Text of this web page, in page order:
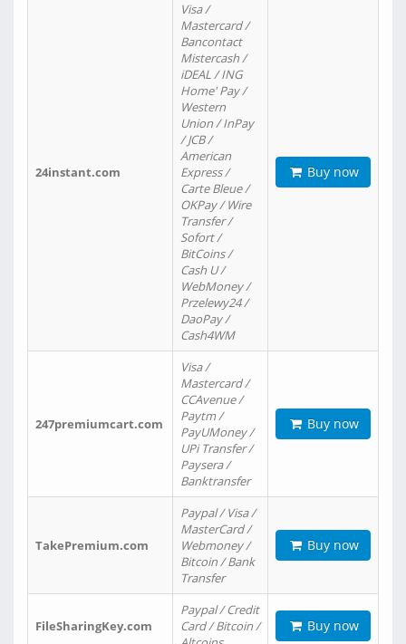
24instant.com
Visa /
Mastercard /
Bancontact
Mistercash /
iDEAL / ING
Home' Pay /
Western
Union / InPay
/ JCB /
American
Express /
Carte Bleue /
OKPay / Wire
Transfer /
Sofort /
BitCoins /
Cash U /
WebMoney /
Przelewy24 /
DaoPay /
Cash4WM
Buy now
247premiumcart.com
Visa /
Mastercard /
CCAvenue /
Paytm /
PayUMoney /
UPi Transfer /
Paysera /
Banktransfer
Buy now
TakePremium.com
Paypal / Visa /
MasterCard /
Webmoney /
Bitcoin / Bank
Transfer
Buy now
FileSharingKey.com
Paypal / Credit
Card / Bitcoin /
Buy now